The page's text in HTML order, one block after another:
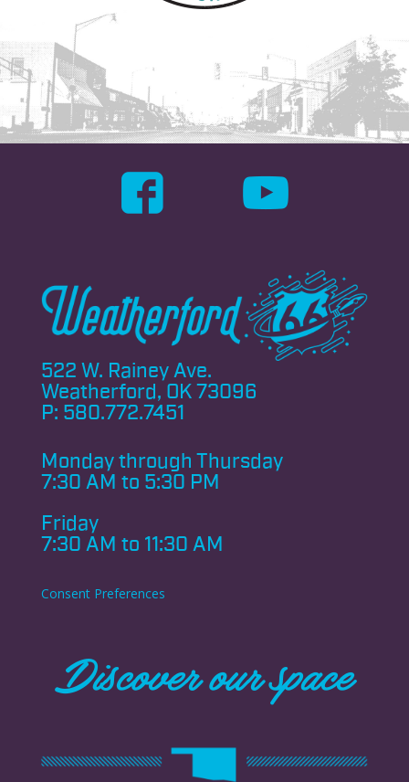
522 W. Rainey Ave.
Weatherford, OK 73096
P: 580.772.7451
Monday through Thursday
7:30 AM to 5:30 PM
Friday
7:30 AM to 11:30 AM
Consent Preferences
Discover our space